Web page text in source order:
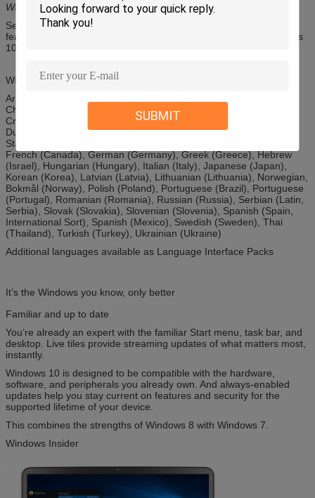
SUBMIT
Windows 10 Enterprise offerings outside of this offer.
See the Windows 10 Editions page to view and compare the key
features that are available in each edition of Windows 10: Windows
10 Home and Windows 10 Pro
Windows 10 full localization languages
Arabic (Saudi Arabia), Bulgarian (Bulgaria), Chinese (Simplified,
China), Chinese (Hong Kong), Chinese (Traditional, Taiwan),
Croatian (Croatia), Czech (Czech Republic), Danish (Denmark),
Dutch (Netherlands), English (United Kingdom), English (United
States), Estonian (Estonia), Finnish (Finland), French (France),
French (Canada), German (Germany), Greek (Greece), Hebrew
(Israel), Hungarian (Hungary), Italian (Italy), Japanese (Japan),
Korean (Korea), Latvian (Latvia), Lithuanian (Lithuania), Norwegian,
Bokmål (Norway), Polish (Poland), Portuguese (Brazil), Portuguese
(Portugal), Romanian (Romania), Russian (Russia), Serbian (Latin,
Serbia), Slovak (Slovakia), Slovenian (Slovenia), Spanish (Spain,
International Sort), Spanish (Mexico), Swedish (Sweden), Thai
(Thailand), Turkish (Turkey), Ukrainian (Ukraine)
Additional languages available as Language Interface Packs
It’s the Windows you know, only better
Familiar and up to date
You’re already an expert with the familiar Start menu, task bar, and
desktop. Live tiles provide streaming updates of what matters most,
instantly.
Windows 10 is designed to be compatible with the hardware,
software, and peripherals you already own. And always-enabled
updates help you stay current on features and security for the
supported lifetime of your device.
This combines the strengths of Windows 8 with Windows 7.
Windows Insider